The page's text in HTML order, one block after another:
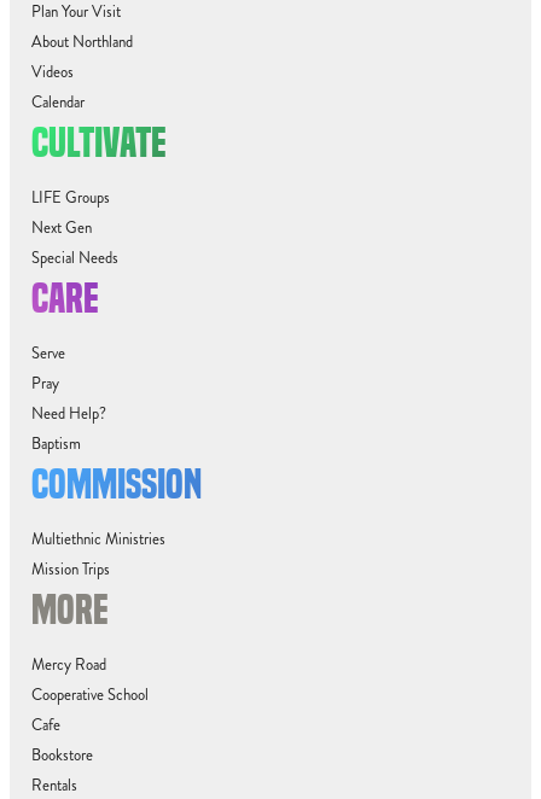
Plan Your Visit
About Northland
Videos
Calendar
CULTIVATE
LIFE Groups
Next Gen
Special Needs
CARE
Serve
Pray
Need Help?
Baptism
COMMISSION
Multiethnic Ministries
Mission Trips
MORE
Mercy Road
Cooperative School
Cafe
Bookstore
Rentals